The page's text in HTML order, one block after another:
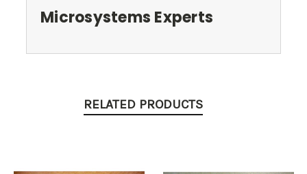
Microsystems Experts
RELATED PRODUCTS